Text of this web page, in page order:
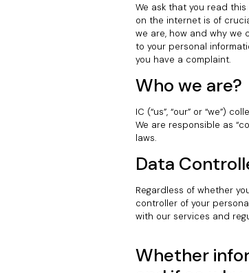
We ask that you read
on the internet is of
we are, how and why we
to your personal
you have a complaint.
Who we are?
IC (“us”, “our” or “we”)
We are responsible as
laws.
Data
Regardless of whether
controller of your
with our services and
Whether